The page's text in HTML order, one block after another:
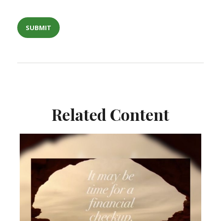
Related Content